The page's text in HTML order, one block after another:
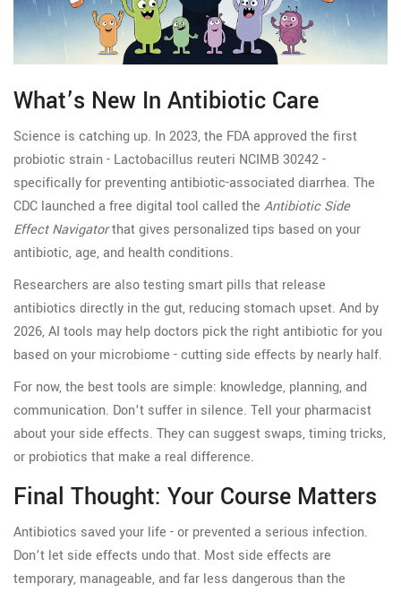
What’s New In Antibiotic Care
Science is catching up. In 2023, the FDA approved the first
probiotic strain - Lactobacillus reuteri NCIMB 30242 -
specifically for preventing antibiotic-associated diarrhea. The
CDC launched a free digital tool called the Antibiotic Side
Effect Navigatorthat gives personalized tips based on your
antibiotic, age, and health conditions.
Researchers are also testing smart pills that release
antibiotics directly in the gut, reducing stomach upset. And by
2026, AI tools may help doctors pick the right antibiotic for you
based on your microbiome - cutting side effects by nearly half.
For now, the best tools are simple: knowledge, planning, and
communication. Don’t suffer in silence. Tell your pharmacist
about your side effects. They can suggest swaps, timing tricks,
or probiotics that make a real difference.
Final Thought: Your Course Matters
Antibiotics saved your life - or prevented a serious infection.
Don’t let side effects undo that. Most side effects are
temporary, manageable, and far less dangerous than the